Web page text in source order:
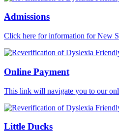
Admissions
Click here for information for New
Online Payment
This link will navigate you to our
Little Ducks